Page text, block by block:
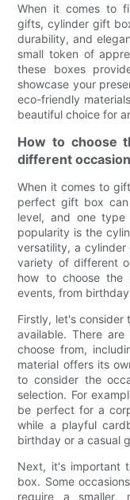
When it comes to
gifts, cylinder gift
durability, and
small token of
these boxes
showcase your
eco-friendly
beautiful choice for
How to choose
different
When it comes to
perfect gift box
level, and one
popularity is the
versatility, a
variety of different
how to choose
events, from
Firstly, let's
available. There
choose from,
material offers its
to consider the
selection. For
be perfect for a
while a playful
birthday or a casual
Next, it's important
box. Some
require a smaller,